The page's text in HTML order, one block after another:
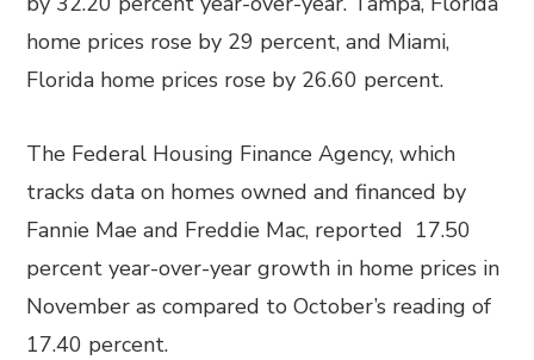
home prices rose by 29 percent, and Miami,
Florida home prices rose by 26.60 percent.
The Federal Housing Finance Agency, which
tracks data on homes owned and financed by
Fannie Mae and Freddie Mac, reported 17.50
percent year-over-year growth in home prices in
November as compared to October’s reading of
17.40 percent.